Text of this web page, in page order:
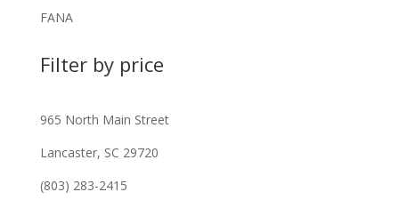
FANA
Filter by price
965 North Main Street
Lancaster, SC 29720
(803) 283-2415